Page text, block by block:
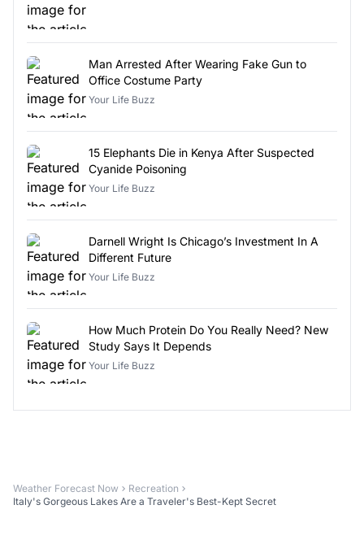
Man Arrested After Wearing Fake Gun to
Office Costume Party
Your Life Buzz
15 Elephants Die in Kenya After Suspected
Cyanide Poisoning
Your Life Buzz
Darnell Wright Is Chicago’s Investment In A
Different Future
Your Life Buzz
How Much Protein Do You Really Need? New
Study Says It Depends
Your Life Buzz
Weather Forecast Now
Recreation
Italy's Gorgeous Lakes Are a Traveler's Best-Kept Secret